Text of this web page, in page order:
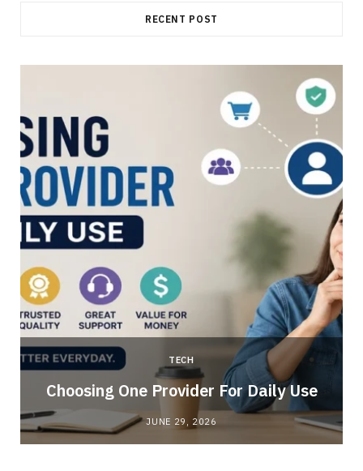
RECENT POST
TECH
Choosing One Provider For Daily Use
JUNE 29, 2026